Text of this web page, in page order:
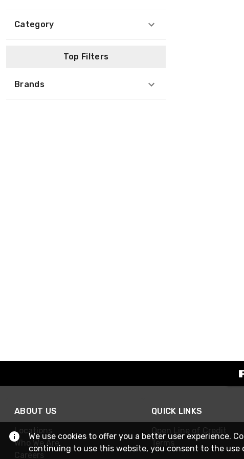
Category
Top Filters
Brands
ABOUT US
Locations
Who We Are
Careers
QUICK LINKS
Open Line of Credit
Terms
We use cookies to offer you a better user experience.
continuing to use this website, you consent to the use